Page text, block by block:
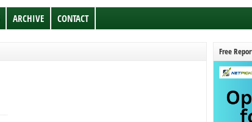
ARCHIVE CONTACT
Free